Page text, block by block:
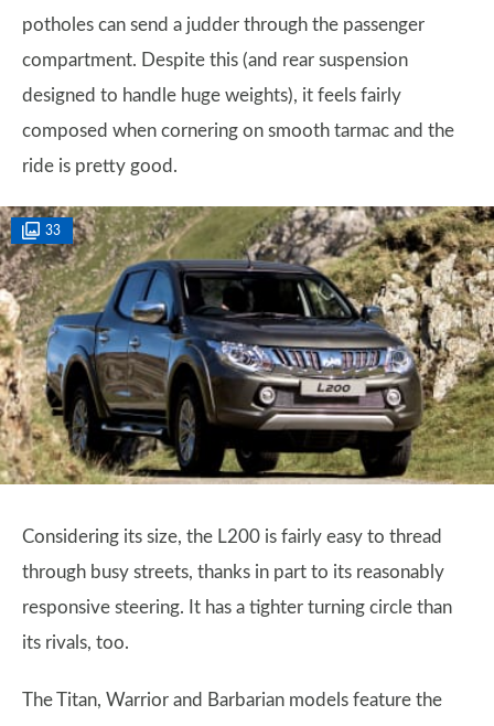
potholes can send a judder through the passenger
compartment. Despite this (and rear suspension
designed to handle huge weights), it feels fairly
composed when cornering on smooth tarmac and the
ride is pretty good.
33
Considering its size, the L200 is fairly easy to thread
through busy streets, thanks in part to its reasonably
responsive steering. It has a tighter turning circle than
its rivals, too.
The Titan, Warrior and Barbarian models feature the